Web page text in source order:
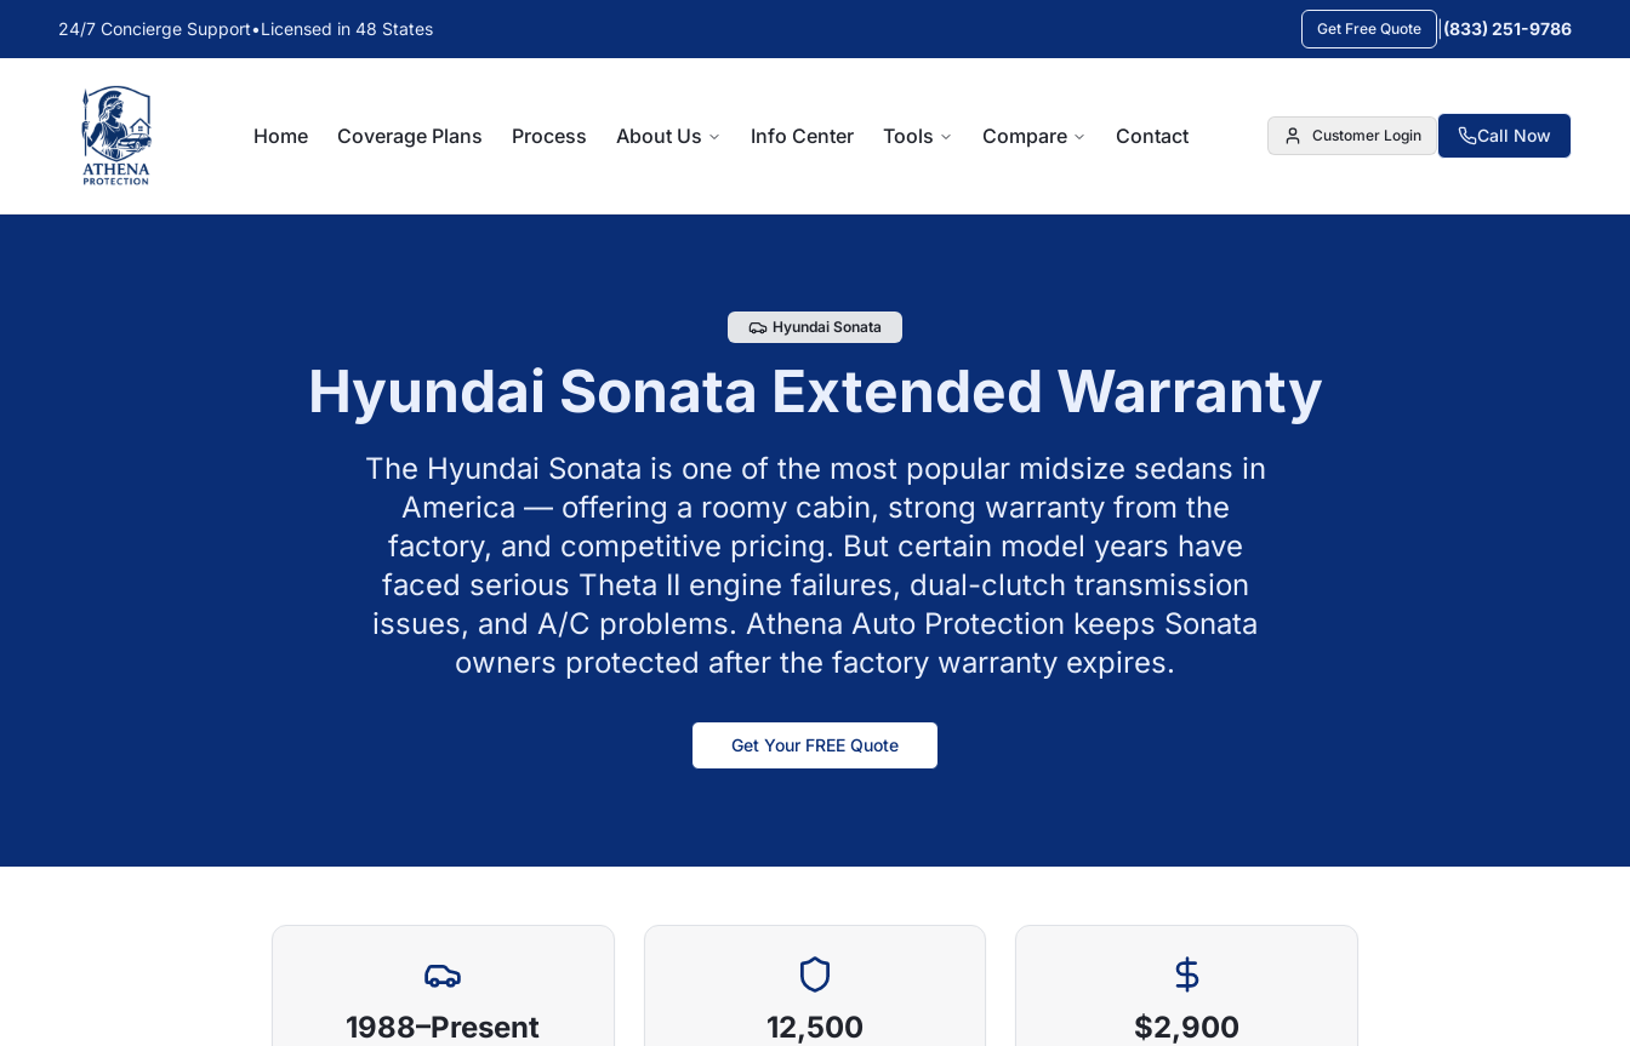
24/7 Concierge Support•Licensed in 48 States Get Free Quote (833) 251-9786
Home Coverage Plans Process About Us Info Center Tools Compare Contact Customer Login Call Now
Hyundai Sonata
Hyundai Sonata Extended Warranty
The Hyundai Sonata is one of the most popular midsize sedans in
America — offering a roomy cabin, strong warranty from the
factory, and competitive pricing. But certain model years have
faced serious Theta II engine failures, dual-clutch transmission
issues, and A/C problems. Athena Auto Protection keeps Sonata
owners protected after the factory warranty expires.
Get Your FREE Quote
1988–Present 12,500 $2,900